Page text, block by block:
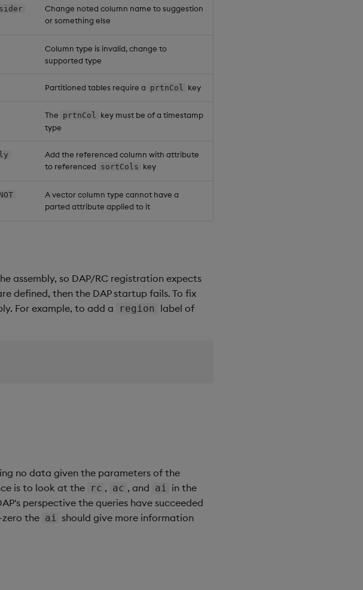
Change noted column name to suggestion
or something else
Column type is invalid, change to
supported type
Partitioned tables require a prtnCol key
The prtnCol key must be of a timestamp
type
Add the referenced column with attribute
to referenced sortCols key
A vector column type cannot have a
parted attribute applied to it
assembly, so DAP/RC registration expects
defined, then the DAP startup fails. To fix
For example, to add a region label of
no data given the parameters of the
is to look at the
rc , ac , and ai in the
perspective the queries have succeeded
the ai should give more information